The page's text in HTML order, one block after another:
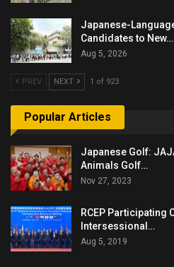
Japanese-
Candidates to New…
Aug 5, 2026
PREV NEXT 1 of 923
Popular Articles
Japanese Golf:
Animals Golf…
Nov 27, 2023
RCEP Participating
Intersessional…
Aug 5, 2019